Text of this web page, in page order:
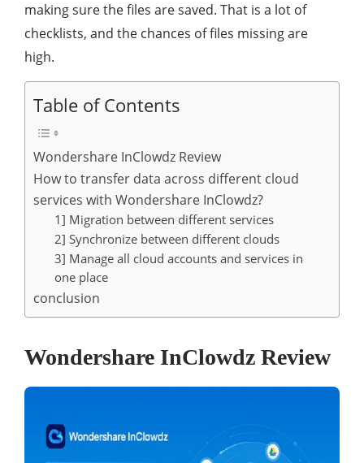
making sure the files are saved. That is a lot of
checklists, and the chances of files missing are
high.
Table of Contents
Wondershare InClowdz Review
How to transfer data across different cloud
services with Wondershare InClowdz?
1] Migration between different services
2] Synchronize between different clouds
3] Manage all cloud accounts and services in
one place
conclusion
Wondershare InClowdz Review